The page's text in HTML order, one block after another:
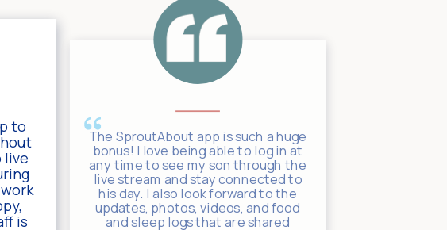
to
live
is
The SproutAbout app is such a huge
bonus! I love being able to log in at
any time to see my son through the
live stream and stay connected to
his day. I also look forward to the
updates, photos, videos, and food
and sleep logs that are shared